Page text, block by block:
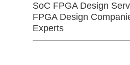
SoC FPGA Design
FPGA Design
Experts